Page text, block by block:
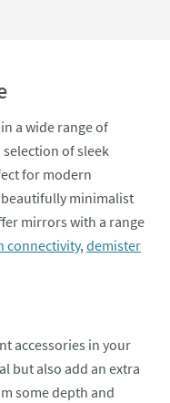
a wide range of
selection of sleek
for modern
beautifully minimalist
mirrors with a range
connectivity,demister
accessories in your
but also add an extra
some depth and